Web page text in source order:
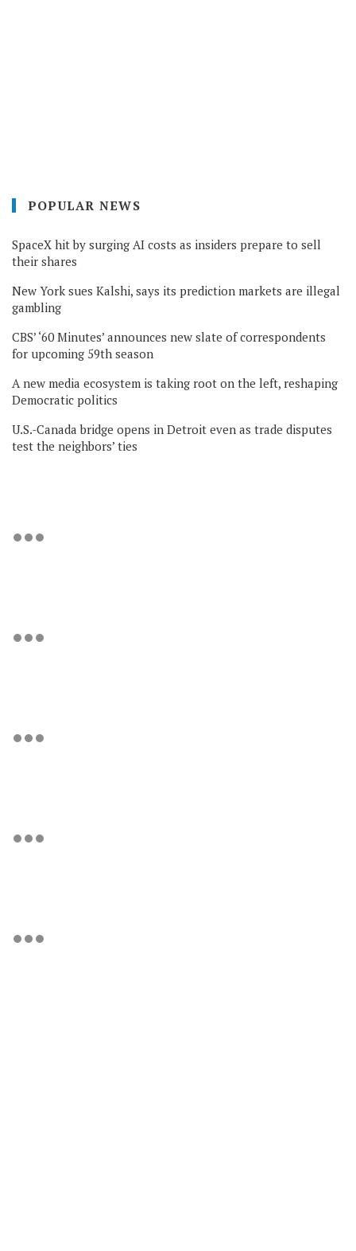
POPULAR NEWS
SpaceX hit by surging AI costs as insiders prepare to sell
their shares
New York sues Kalshi, says its prediction markets are illegal
gambling
CBS’ ‘60 Minutes’ announces new slate of correspondents
for upcoming 59th season
A new media ecosystem is taking root on the left, reshaping
Democratic politics
U.S.-Canada bridge opens in Detroit even as trade disputes
test the neighbors’ ties